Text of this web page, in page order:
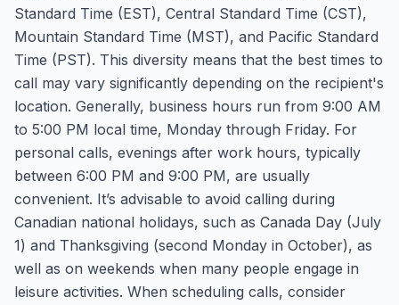
Standard Time (EST), Central Standard Time (CST),
Mountain Standard Time (MST), and Pacific Standard
Time (PST). This diversity means that the best times to
call may vary significantly depending on the recipient's
location. Generally, business hours run from 9:00 AM
to 5:00 PM local time, Monday through Friday. For
personal calls, evenings after work hours, typically
between 6:00 PM and 9:00 PM, are usually
convenient. It’s advisable to avoid calling during
Canadian national holidays, such as Canada Day (July
1) and Thanksgiving (second Monday in October), as
well as on weekends when many people engage in
leisure activities. When scheduling calls, consider